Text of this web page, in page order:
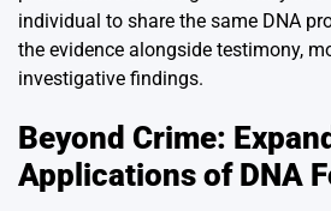
individual to share the same DNA
the evidence alongside testimony,
investigative findings.
Beyond Crime:
Applications of DNA